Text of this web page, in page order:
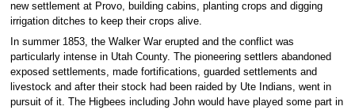
new settlement at Provo, building cabins, planting crops and digging
irrigation ditches to keep their crops alive.
In summer 1853, the Walker War erupted and the conflict was
particularly intense in Utah County. The pioneering settlers abandoned
exposed settlements, made fortifications, guarded settlements and
livestock and after their stock had been raided by Ute Indians, went in
pursuit of it. The Higbees including John would have played some part in